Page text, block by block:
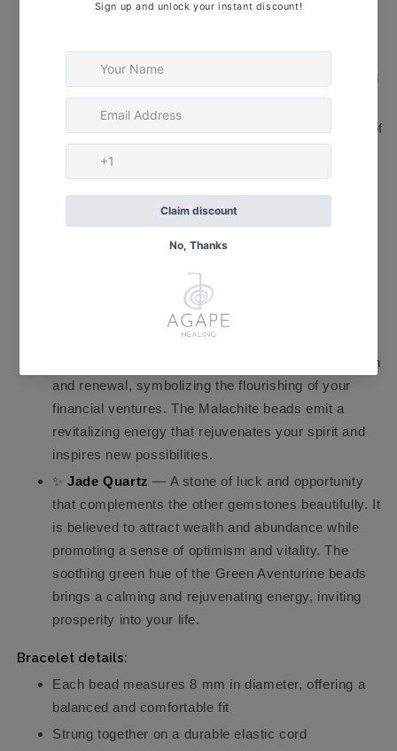
potent manifesting tool, helping you manifest your
beads contribute clarity and focus to your thoughts,
enabling you to align your actions with your financial
goals.
— With its metallic luster, it is a stone of
financial aspirations. The Hematite beads help to
power, fostering a mindset of abundance and
— Renowned as the "stone of
transformation," it assists in attracting wealth and
opportunities by removing obstacles and opening
new doors. Its vibrant green color represents growth
and renewal, symbolizing the flourishing of your
financial ventures. The Malachite beads emit a
revitalizing energy that rejuvenates your spirit and
inspires new possibilities.
✨Jade Quartz — A stone of luck and opportunity
that complements the other gemstones beautifully. It
is believed to attract wealth and abundance while
promoting a sense of optimism and vitality. The
soothing green hue of the Green Aventurine beads
brings a calming and rejuvenating energy, inviting
prosperity into your life.
Bracelet details:
Each bead measures 8 mm in diameter, offering a
balanced and comfortable fit
Strung together on a durable elastic cord